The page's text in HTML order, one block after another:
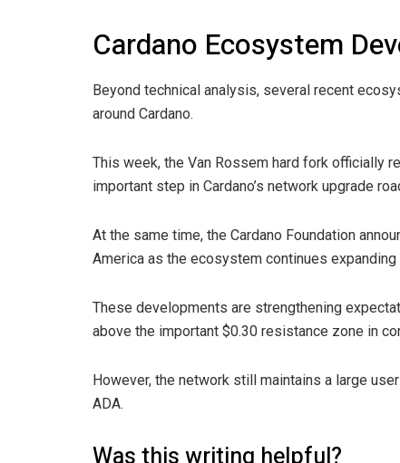
Cardano Ecosystem
Beyond technical analysis, several recent
around Cardano.
This week, the Van Rossem hard fork officially
important step in Cardano’s network upgrade
At the same time, the Cardano Foundation
America as the ecosystem continues expanding
These developments are strengthening
above the important $0.30 resistance zone in
However, the network still maintains a large
ADA.